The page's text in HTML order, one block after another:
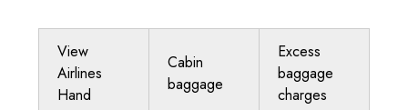
View
Airlines
Hand
Cabin
baggage
Excess
baggage
charges